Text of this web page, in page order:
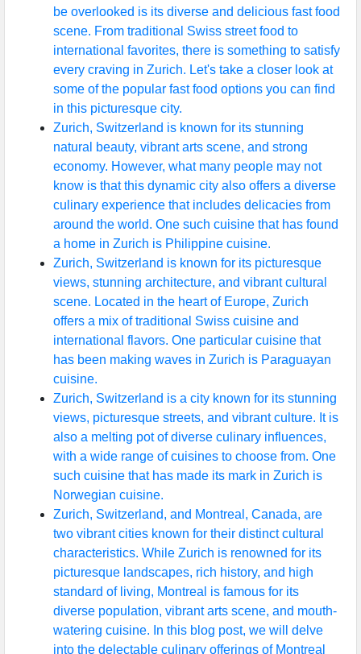
be overlooked is its diverse and delicious fast food
scene. From traditional Swiss street food to
international favorites, there is something to satisfy
every craving in Zurich. Let's take a closer look at
some of the popular fast food options you can find
in this picturesque city.
Zurich, Switzerland is known for its stunning
natural beauty, vibrant arts scene, and strong
economy. However, what many people may not
know is that this dynamic city also offers a diverse
culinary experience that includes delicacies from
around the world. One such cuisine that has found
a home in Zurich is Philippine cuisine.
Zurich, Switzerland is known for its picturesque
views, stunning architecture, and vibrant cultural
scene. Located in the heart of Europe, Zurich
offers a mix of traditional Swiss cuisine and
international flavors. One particular cuisine that
has been making waves in Zurich is Paraguayan
cuisine.
Zurich, Switzerland is a city known for its stunning
views, picturesque streets, and vibrant culture. It is
also a melting pot of diverse culinary influences,
with a wide range of cuisines to choose from. One
such cuisine that has made its mark in Zurich is
Norwegian cuisine.
Zurich, Switzerland, and Montreal, Canada, are
two vibrant cities known for their distinct cultural
characteristics. While Zurich is renowned for its
picturesque landscapes, rich history, and high
standard of living, Montreal is famous for its
diverse population, vibrant arts scene, and mouth-
watering cuisine. In this blog post, we will delve
into the delectable culinary offerings of Montreal